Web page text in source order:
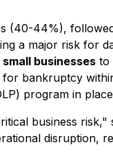
(40-44%),
a major risk for
businesses to
bankruptcy
program in
business risk,"
disruption,